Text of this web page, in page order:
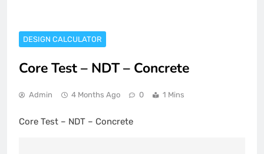
DESIGN CALCULATOR
Core Test – NDT – Concrete
Admin 4 Months Ago 0 1 Mins
Core Test – NDT – Concrete